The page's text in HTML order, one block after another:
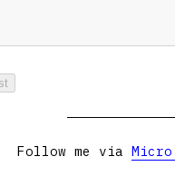
Follow me via